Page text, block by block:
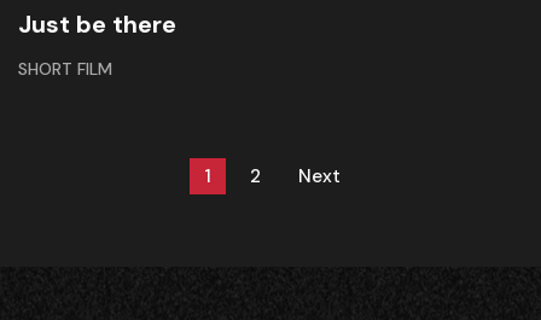
Just be there
SHORT FILM
1 2 Next